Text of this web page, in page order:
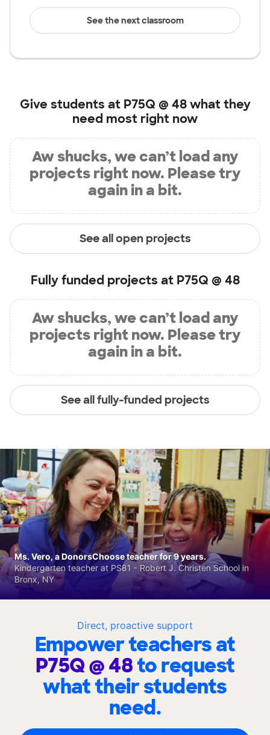
See the next classroom
Give students at P75Q @ 48what they
need most right now
Aw shucks, we can’t load any
projects right now. Please try
again in a bit.
See all open projects
Fully funded projects at P75Q @ 48
Aw shucks, we can’t load any
projects right now. Please try
again in a bit.
See all fully-funded projects
Direct, proactive support
Empower teachers at
P75Q @ 48to request
what their students
need.
Ms. Vero, a DonorsChoose teacher for 9 years.
Kindergarten teacher at PS81 - Robert J. Christen School in
Bronx, NY